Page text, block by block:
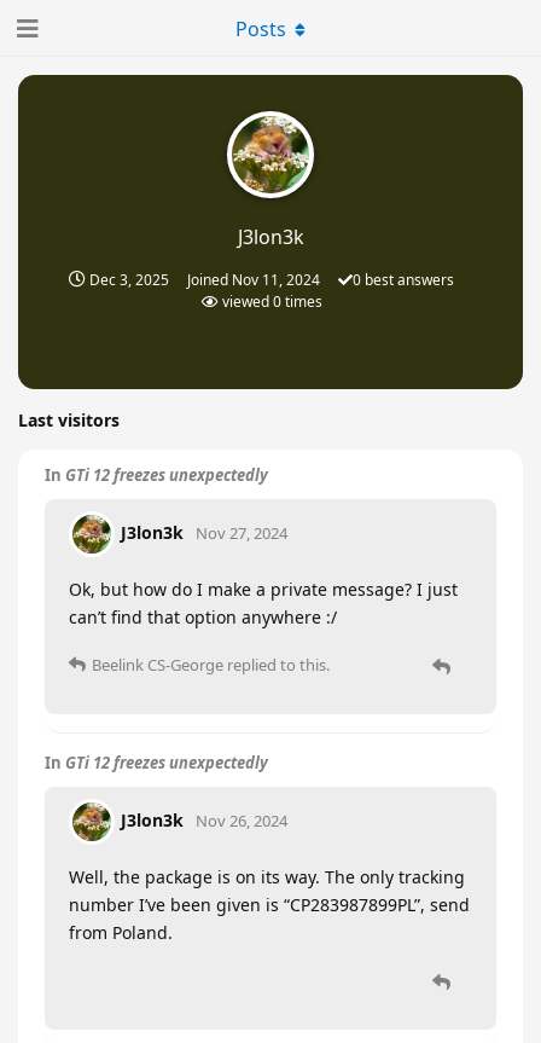
J3lon3k
Dec 3, 2025 Joined Nov 11, 2024 0 best answers
viewed0times
Posts
Last visitors
In GTi 12 freezes unexpectedly
J3lon3k Nov 27, 2024
Ok, but how do I make a private message? I just
can’t find that option anywhere :/
Beelink CS-George replied to this.
In GTi 12 freezes unexpectedly
J3lon3k Nov 26, 2024
Well, the package is on its way. The only tracking
number I’ve been given is “CP283987899PL”, send
from Poland.